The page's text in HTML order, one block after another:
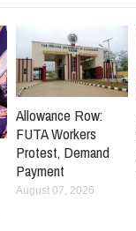
Allowance Row:
FUTA Workers
Protest, Demand
Payment
August 07, 2026